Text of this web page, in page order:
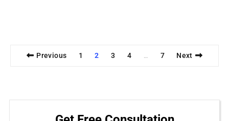
Previous 1 2 3 4 … 7 Next